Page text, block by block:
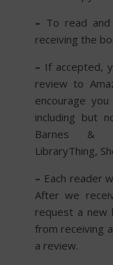
– To read
receiving the
– If accepted,
review to
encourage
including but
Barnes &
LibraryThing,
– Each reader
After we
request a new
from receiving
a review.